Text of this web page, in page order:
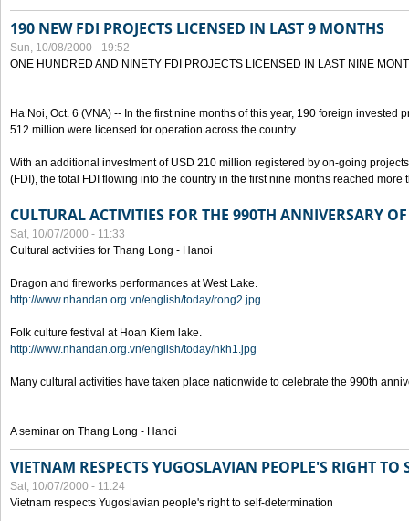
190 NEW FDI PROJECTS LICENSED IN LAST 9 MONTHS
Sun, 10/08/2000 - 19:52
ONE HUNDRED AND NINETY FDI PROJECTS LICENSED IN LAST NINE
Ha Noi, Oct. 6 (VNA) -- In the first nine months of this year, 190 foreign invested
512 million were licensed for operation across the country.
With an additional investment of USD 210 million registered by on-going
(FDI), the total FDI flowing into the country in the first nine months reached more
CULTURAL ACTIVITIES FOR THE 990TH ANNIVERSARY
Sat, 10/07/2000 - 11:33
Cultural activities for Thang Long - Hanoi
Dragon and fireworks performances at West Lake.
http://www.nhandan.org.vn/english/today/rong2.jpg
Folk culture festival at Hoan Kiem lake.
http://www.nhandan.org.vn/english/today/hkh1.jpg
Many cultural activities have taken place nationwide to celebrate the 990th
A seminar on Thang Long - Hanoi
VIETNAM RESPECTS YUGOSLAVIAN PEOPLE'S RIGHT
Sat, 10/07/2000 - 11:24
Vietnam respects Yugoslavian people's right to self-determination